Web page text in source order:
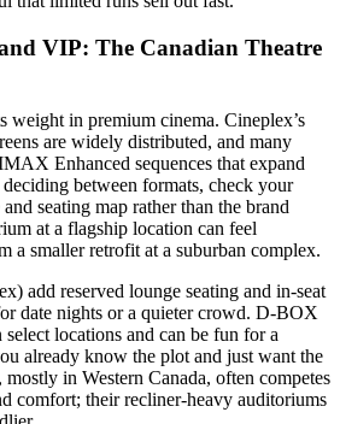
VIP: The Canadian Theatre
weight in premium cinema. Cineplex’s
are widely distributed, and many
Enhanced sequences that expand
between formats, check your
and seating map rather than the brand
at a flagship location can feel
a smaller retrofit at a suburban complex.
add reserved lounge seating and in-seat
date nights or a quieter crowd. D-BOX
locations and can be fun for a
already know the plot and just want the
in Western Canada, often competes
comfort; their recliner-heavy auditoriums